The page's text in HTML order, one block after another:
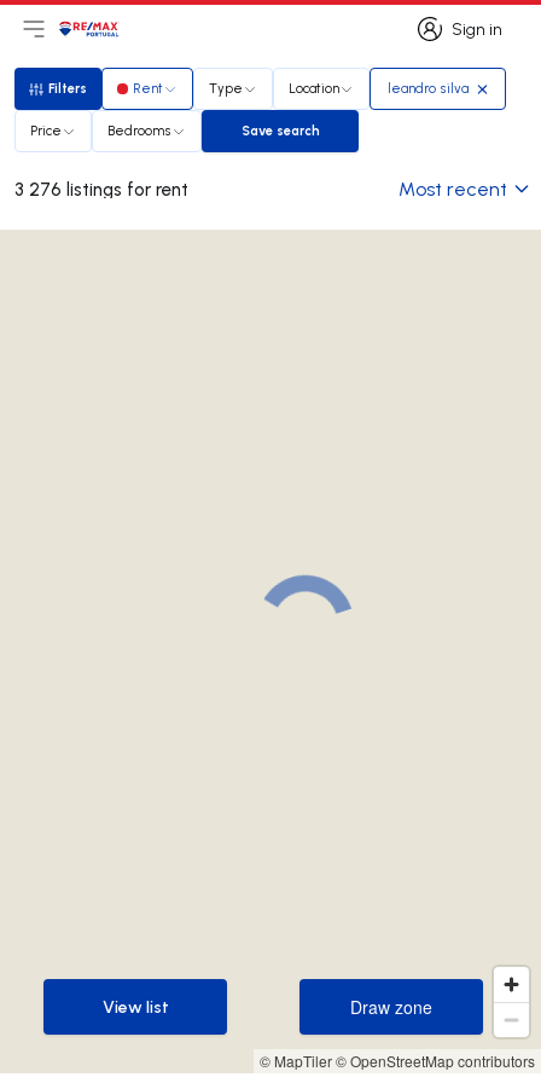
Sign in
Sign in
Open main menu
LogoGo to homepage
Filters
Filters Rent Type Location leandro silva
Price Bedrooms Save search
Save search
3 276 listings for rent Most recent
© MapTiler© OpenStreetMap contributors
Draw zone
Draw zone
View list
View list